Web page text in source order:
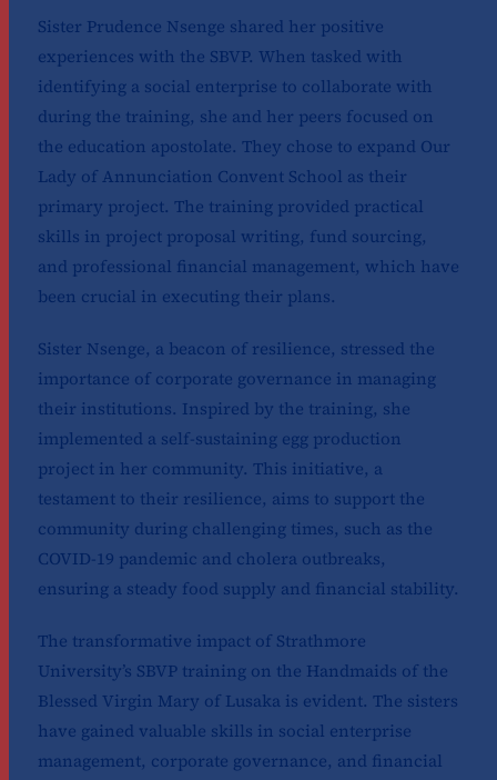
Sister Prudence Nsenge shared her positive
experiences with the SBVP. When tasked with
identifying a social enterprise to collaborate with
during the training, she and her peers focused on
the education apostolate. They chose to expand Our
Lady of Annunciation Convent School as their
primary project. The training provided practical
skills in project proposal writing, fund sourcing,
and professional financial management, which have
been crucial in executing their plans.
Sister Nsenge, a beacon of resilience, stressed the
importance of corporate governance in managing
their institutions. Inspired by the training, she
implemented a self-sustaining egg production
project in her community. This initiative, a
testament to their resilience, aims to support the
community during challenging times, such as the
COVID-19 pandemic and cholera outbreaks,
ensuring a steady food supply and financial stability.
The transformative impact of Strathmore
University’s SBVP training on the Handmaids of the
Blessed Virgin Mary of Lusaka is evident. The sisters
have gained valuable skills in social enterprise
management, corporate governance, and financial